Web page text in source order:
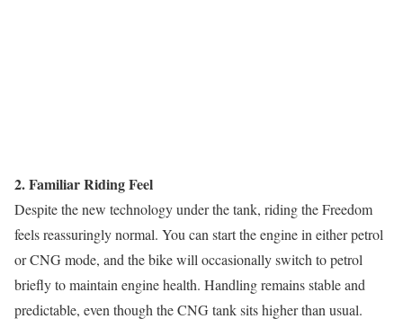
2. Familiar Riding Feel
Despite the new technology under the tank, riding the Freedom
feels reassuringly normal. You can start the engine in either petrol
or CNG mode, and the bike will occasionally switch to petrol
briefly to maintain engine health. Handling remains stable and
predictable, even though the CNG tank sits higher than usual.